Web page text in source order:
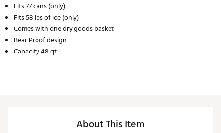
Fits 77 cans (only)
Fits 58 lbs of ice (only)
Comes with one dry goods basket
Bear Proof design
Capacity 48 qt
About This Item